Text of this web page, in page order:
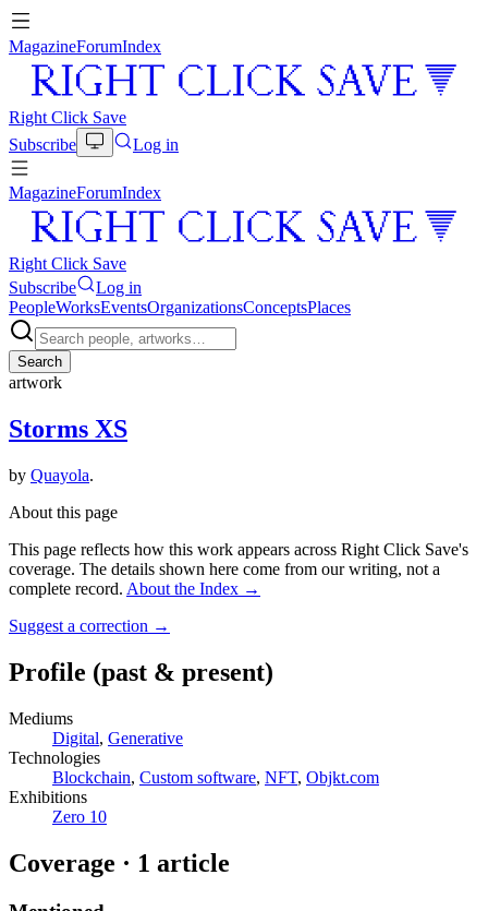
MagazineForumIndex
Right Click Save
Subscribe
Log in
MagazineForumIndex
Right Click Save
Subscribe
Log in
PeopleWorksEventsOrganizationsConceptsPlaces
Search
artwork
Storms XS
by Quayola.
About this page
This page reflects how this work appears across Right Click Save's
coverage. The details shown here come from our writing, not a
complete record. About the Index →
Suggest a correction →
Profile (past & present)
Mediums
Digital, Generative
Technologies
Blockchain, Custom software, NFT, Objkt.com
Exhibitions
Zero 10
Coverage · 1 article